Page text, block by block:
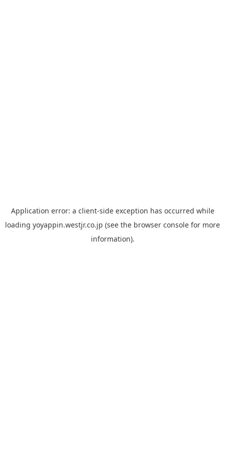
Application error: a client-side exception has occurred while
loading yoyappin.westjr.co.jp (see the browser console for more
information).